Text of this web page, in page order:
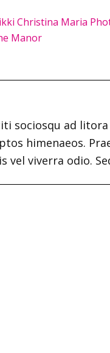
Christina Maria
Manor
sociosqu ad
himenaeos.
vel viverra odio.